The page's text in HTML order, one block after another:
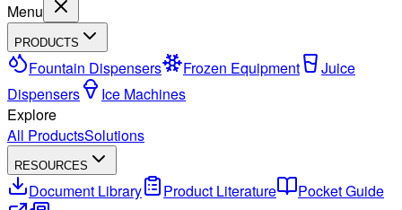
Menu
PRODUCTS
Fountain Dispensers Frozen Equipment
Juice
Dispensers
Ice Machines
Explore
All ProductsSolutions
RESOURCES
Document Library Product Literature
Pocket Guide